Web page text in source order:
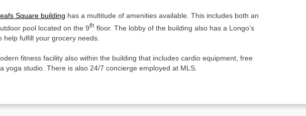
Square building has a multitude of amenities available. This includes both an
pool located on the 9th floor. The lobby of the building also has a Longo’s
help fulfill your grocery needs.
fitness facility also within the building that includes cardio equipment, free
yoga studio. There is also 24/7 concierge employed at MLS.